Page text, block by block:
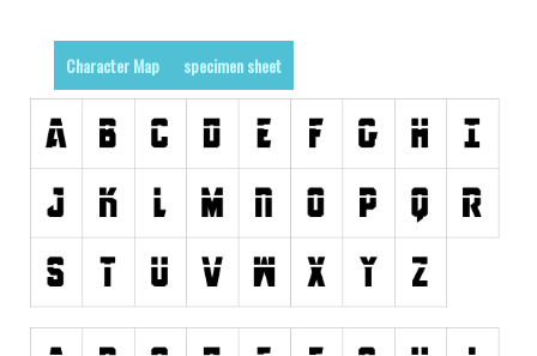
Various
Techno
LCD
Various
Vector
Character Map specimen sheet